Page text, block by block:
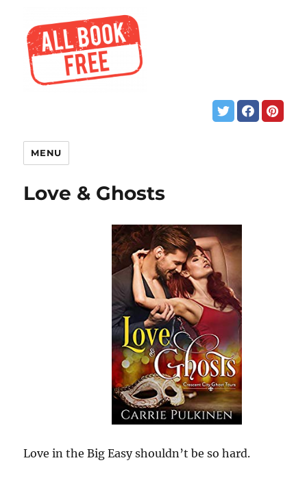
MENU
Love & Ghosts
Love in the Big Easy shouldn’t be so hard.